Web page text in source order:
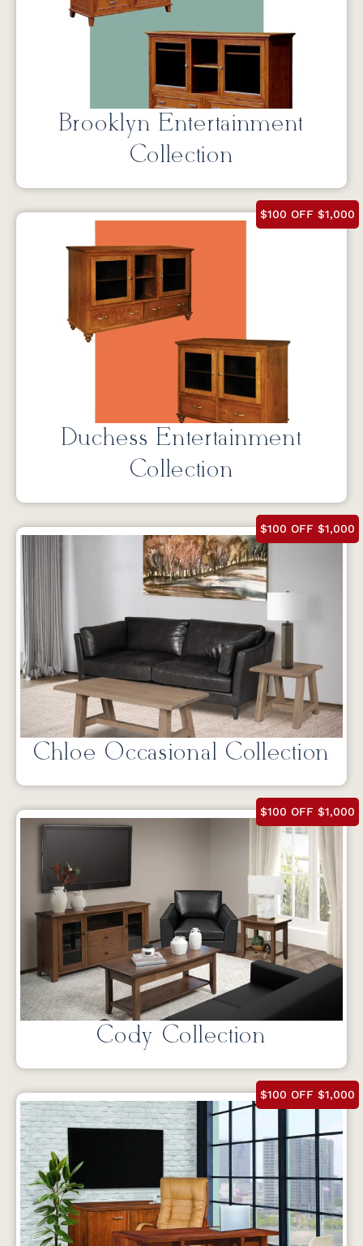
Brooklyn Entertainment
Collection
$100 OFF $1,000
Duchess Entertainment
Collection
$100 OFF $1,000
Chloe Occasional Collection
$100 OFF $1,000
Cody Collection
$100 OFF $1,000